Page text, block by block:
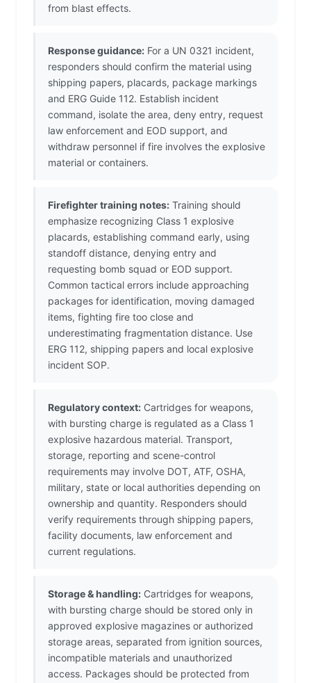
from blast effects.
Response guidance: For a UN 0321 incident,
responders should confirm the material using
shipping papers, placards, package markings
and ERG Guide 112. Establish incident
command, isolate the area, deny entry, request
law enforcement and EOD support, and
withdraw personnel if fire involves the explosive
material or containers.
Firefighter training notes: Training should
emphasize recognizing Class 1 explosive
placards, establishing command early, using
standoff distance, denying entry and
requesting bomb squad or EOD support.
Common tactical errors include approaching
packages for identification, moving damaged
items, fighting fire too close and
underestimating fragmentation distance. Use
ERG 112, shipping papers and local explosive
incident SOP.
Regulatory context: Cartridges for weapons,
with bursting charge is regulated as a Class 1
explosive hazardous material. Transport,
storage, reporting and scene-control
requirements may involve DOT, ATF, OSHA,
military, state or local authorities depending on
ownership and quantity. Responders should
verify requirements through shipping papers,
facility documents, law enforcement and
current regulations.
Storage & handling: Cartridges for weapons,
with bursting charge should be stored only in
approved explosive magazines or authorized
storage areas, separated from ignition sources,
incompatible materials and unauthorized
access. Packages should be protected from